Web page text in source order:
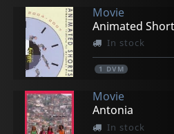
Movie
Animated
In stock
1 DVM
Movie
Antonia
In stock